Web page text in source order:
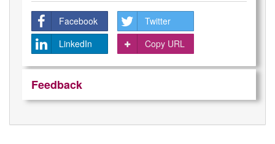
Facebook
Twitter
LinkedIn
Copy URL
Feedback